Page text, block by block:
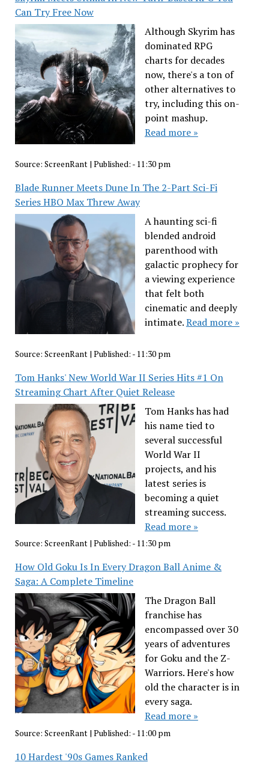
Can Try Free Now
Although Skyrim has
dominated RPG
charts for decades
now, there's a ton of
other alternatives to
try, including this on-
point mashup.
Read more »
Source: ScreenRant| Published: - 11:30 pm
Blade Runner Meets Dune In The 2-Part Sci-Fi
Series HBO Max Threw Away
A haunting sci-fi
blended android
parenthood with
galactic prophecy for
a viewing experience
that felt both
cinematic and deeply
intimate.Read more »
Source: ScreenRant| Published: - 11:30 pm
Tom Hanks' New World War II Series Hits #1 On
Streaming Chart After Quiet Release
Tom Hanks has had
his name tied to
several successful
World War II
projects, and his
latest series is
becoming a quiet
streaming success.
Read more »
Source: ScreenRant| Published: - 11:30 pm
How Old Goku Is In Every Dragon Ball Anime &
Saga: A Complete Timeline
The Dragon Ball
franchise has
encompassed over 30
years of adventures
for Goku and the Z-
Warriors. Here's how
old the character is in
every saga.
Read more »
Source: ScreenRant| Published: - 11:00 pm
10 Hardest '90s Games Ranked